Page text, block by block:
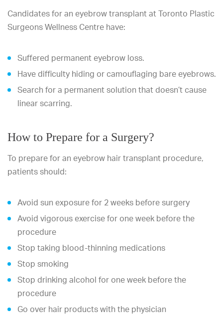
Candidates for an eyebrow transplant at Toronto Plastic
Surgeons Wellness Centre have:
Suffered permanent eyebrow loss.
Have difficulty hiding or camouflaging bare eyebrows.
Search for a permanent solution that doesn’t cause
linear scarring.
How to Prepare for a Surgery?
To prepare for an eyebrow hair transplant procedure,
patients should:
Avoid sun exposure for 2 weeks before surgery
Avoid vigorous exercise for one week before the
procedure
Stop taking blood-thinning medications
Stop smoking
Stop drinking alcohol for one week before the
procedure
Go over hair products with the physician